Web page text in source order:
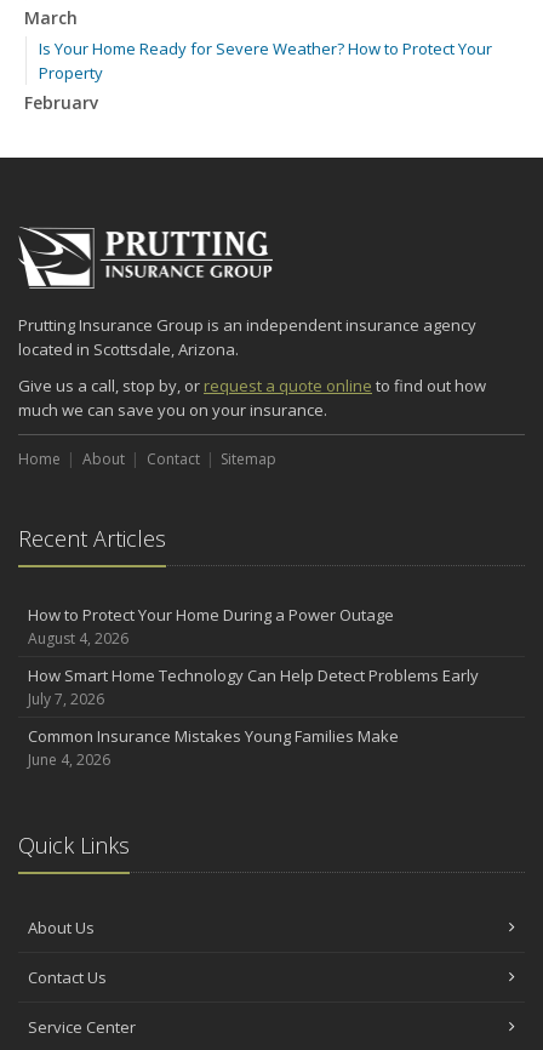
March
Is Your Home Ready for Severe Weather? How to Protect Your
Property
February
January
2024
December
November
How Major Life Events Impact Your Insurance Needs
October
Choosing the Right Umbrella Insurance Policy: A Guide to Extra
Liability Coverage
September
the Road
Coverage
July
Avoiding Common Home Insurance Claims During Renovations
June
Essential Fire Safety Tips for Your Home
May
The Essential Guide to Creating a Home Inventory: Why and How
Claims
February
Projects and Avoid Liability Claims
Prutting Insurance Group is an independent insurance agency
located in Scottsdale, Arizona.
Give us a call, stop by, or request a quote online to find out how
much we can save you on your insurance.
Home About Contact Sitemap
Recent Articles
How to Protect Your Home During a Power Outage
August 4, 2026
How Smart Home Technology Can Help Detect Problems Early
July 7, 2026
Common Insurance Mistakes Young Families Make
June 4, 2026
Quick Links
About Us
Contact Us
Service Center